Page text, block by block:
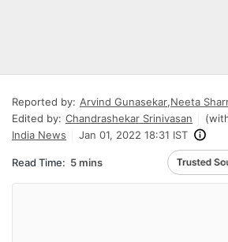
Reported by: Arvind Gunasekar,Neeta
Edited by: Chandrashekar Srinivasan
India News
Jan 01, 2022 18:31 IST
Read Time: 5 mins